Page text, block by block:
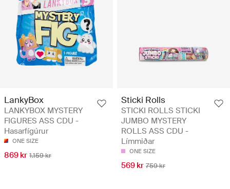
LankyBox
LANKYBOX MYSTERY
FIGURES ASS CDU -
Hasarfígúrur
ONE SIZE
869 kr 1.159 kr
Sticki Rolls
STICKI ROLLS STICKI
JUMBO MYSTERY
ROLLS ASS CDU -
Límmiðar
ONE SIZE
569 kr 759 kr